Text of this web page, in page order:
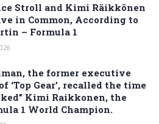
Stroll and Kimi Räikkönen
in Common, According to
– Formula 1
the former executive
‘Top Gear’, recalled the time
Kimi Raikkonen, the
1 World Champion.